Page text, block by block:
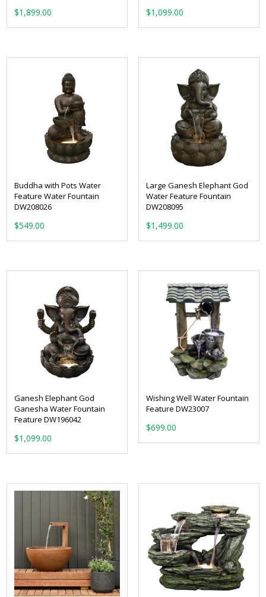
$1,899.00 $1,099.00
Buddha with Pots Water
Feature Water Fountain
DW208026
$549.00
Large Ganesh Elephant God
Water Feature Fountain
DW208095
$1,499.00
Ganesh Elephant God
Ganesha Water Fountain
Feature DW196042
$1,099.00
Wishing Well Water Fountain
Feature DW23007
$699.00